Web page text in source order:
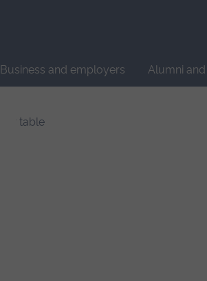
Business and employers Alumni